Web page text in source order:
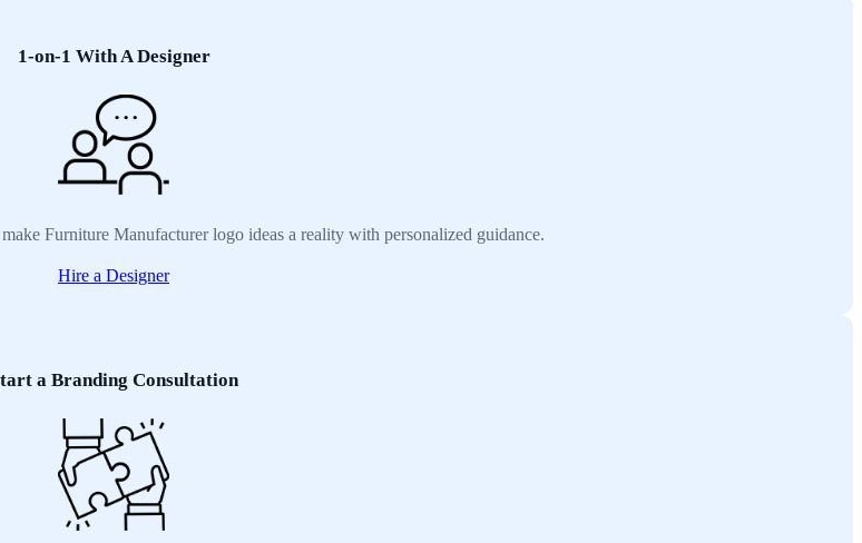
1-on-1 With A Designer
Furniture Manufacturer logo ideas a reality with personalized guidance.
Hire a Designer
a Branding Consultation